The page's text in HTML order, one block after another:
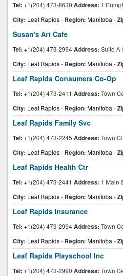
Tel: +1(204) 473-8630 Address: 1
City: Leaf Rapids- Region: Manitoba -
Susan's Art Cafe
Tel: +1(204) 473-2994Address: Suite
City: Leaf Rapids- Region: Manitoba -
Leaf Rapids Consumers Co-Op
Tel: +1(204) 473-2411 Address: Town
City: Leaf Rapids- Region: Manitoba -
Leaf Rapids Family Svc
Tel: +1(204) 473-2245 Address: Town
City: Leaf Rapids- Region: Manitoba -
Leaf Rapids Health Ctr
Tel: +1(204) 473-2441 Address: 1 Main
City: Leaf Rapids- Region: Manitoba -
Leaf Rapids Insurance
Tel: +1(204) 473-2994Address: Town
City: Leaf Rapids- Region: Manitoba -
Leaf Rapids Playschool Inc
Tel: +1(204) 473-2990 Address: Town